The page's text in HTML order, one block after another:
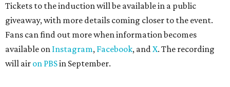
Tickets to the induction will be available in a public
giveaway, with more details coming closer to the event.
Fans can find out more when information becomes
available on Instagram, Facebook, andX. The recording
will air on PBSin September.